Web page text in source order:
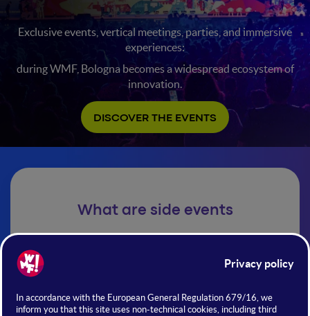
Exclusive events, vertical meetings, parties, and immersive
experiences:
during WMF, Bologna becomes a widespread ecosystem of
innovation.
DISCOVER THE EVENTS
What are side events
throughout the city, extending the WMF experience
beyond the trade fair grounds.
Private networking events | Industry meetups |
Investor dinners | Tech showcase |Cultural &